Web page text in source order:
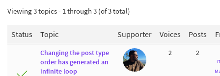
Viewing 3 topics - 1 through 3 (of 3 total)
Status Topic Supporter Voices Posts
Changing the post type
order has generated an
infinite loop
2 2